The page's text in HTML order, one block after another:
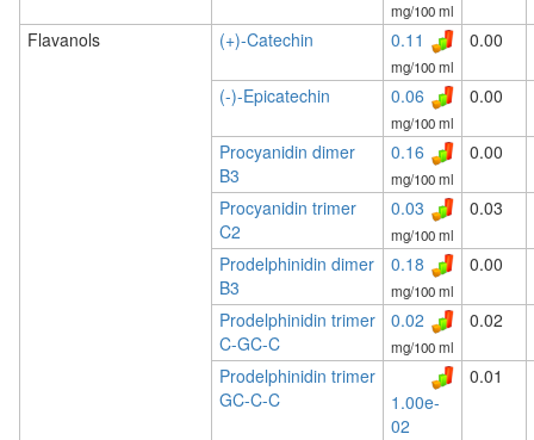
mg/100 ml
Flavanols (+)-Catechin 0.11
mg/100 ml
0.00
(-)-Epicatechin 0.06
mg/100 ml
0.00
Procyanidin dimer
B3
0.16
mg/100 ml
0.00
Procyanidin trimer
C2
0.03
mg/100 ml
0.03
Prodelphinidin dimer
B3
0.18
mg/100 ml
0.00
Prodelphinidin trimer
C-GC-C
0.02
mg/100 ml
0.02
Prodelphinidin trimer
GC-C-C
1.00e-
02
0.01